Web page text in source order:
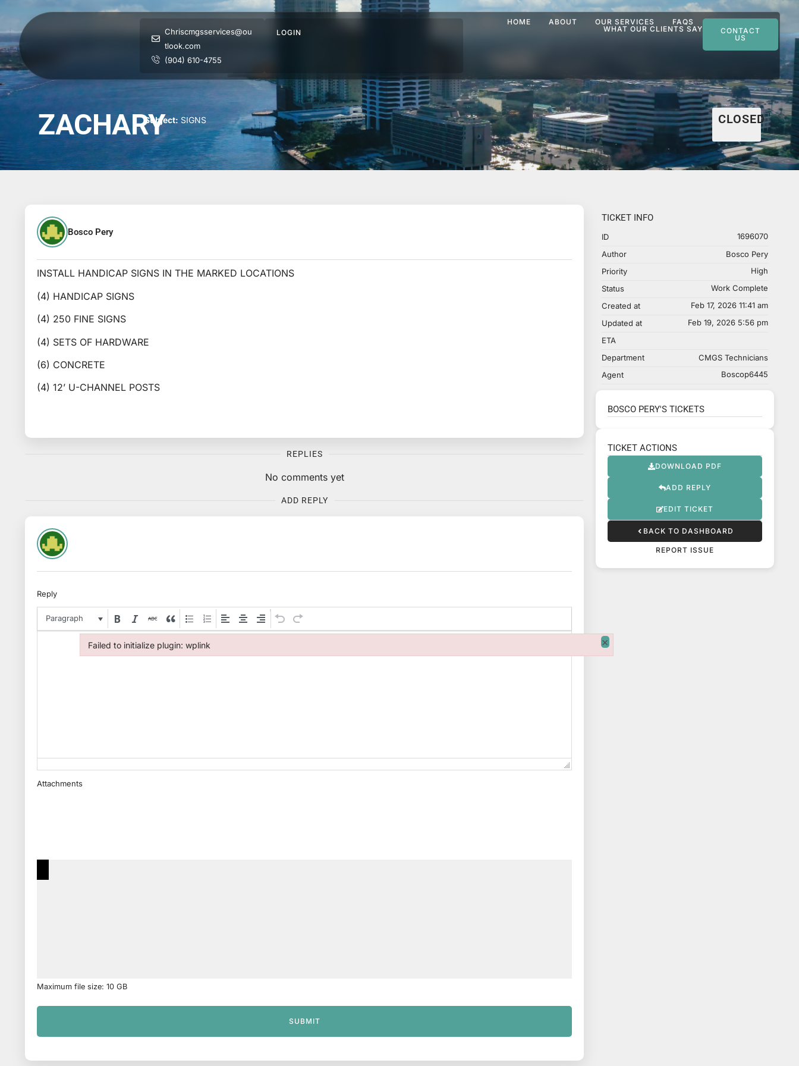
Chriscmgsservices@ou
tlook.com
(904) 610-4755
LOGIN
HOME ABOUT OUR SERVICES
FAQS
WHAT OUR CLIENTS SAY
CONTACT
US
ZACHARY
Subject: SIGNS CLOSED
Bosco Pery
INSTALL HANDICAP SIGNS IN THE MARKED LOCATIONS
(4) HANDICAP SIGNS
(4) 250 FINE SIGNS
(4) SETS OF HARDWARE
(6) CONCRETE
(4) 12’ U-CHANNEL POSTS
REPLIES
No comments yet
ADD REPLY
Reply
Paragraph
Attachments
Maximum file size: 10 GB
SUBMIT
TICKET INFO
ID
1696070
Author
Bosco Pery
Priority
High
Status
Work Complete
Created at
Feb 17, 2026 11:41 am
Updated at
Feb 19, 2026 5:56 pm
ETA
Department
CMGS Technicians
Agent
Boscop6445
BOSCO PERY'S TICKETS
TICKET ACTIONS
DOWNLOAD PDF
ADD REPLY
EDIT TICKET
BACK TO DASHBOARD
REPORT ISSUE
Failed to initialize plugin: wplink ×
Failed to initialize plugin: wplink